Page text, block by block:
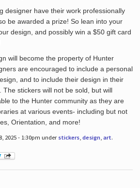
designer have their work professionally
be awarded a prize! So lean into your
design, and possibly win a $50 gift card
will become the property of Hunter
are encouraged to include a personal
and to include their design in their
The stickers will not be sold, but will
to the Hunter community as they are
at various events- including but not
Orientation, and more!
2025 - 1:30pm under stickers, design, art.